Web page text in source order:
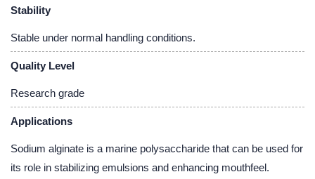
Stability
Stable under normal handling conditions.
Quality Level
Research grade
Applications
Sodium alginate is a marine polysaccharide that can be used for
its role in stabilizing emulsions and enhancing mouthfeel.